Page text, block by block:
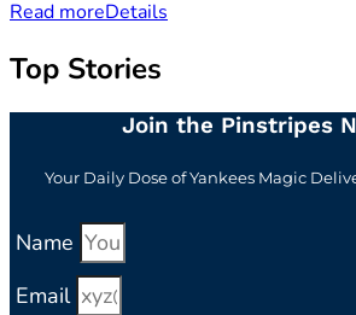
Read moreDetails
Top Stories
Join the Pinstripes
Your Daily Dose of Yankees Magic
Name
Email